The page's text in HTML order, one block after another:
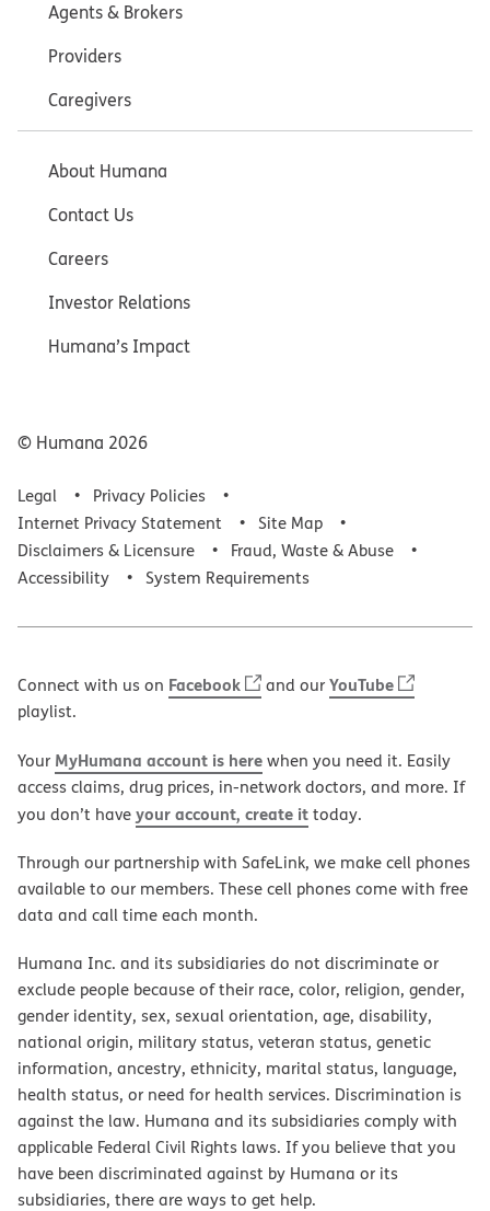
Agents & Brokers
Providers
Caregivers
About Humana
Contact Us
Careers
Investor Relations
Humana’s Impact
© Humana 2026
Legal
Privacy Policies
Internet Privacy Statement
Site Map
Disclaimers & Licensure
Fraud, Waste & Abuse
Accessibility
System Requirements
Connect with us on Facebook and ourYouTube
playlist.
Your MyHumana account is herewhen you need it. Easily
access claims, drug prices, in-network doctors, and more. If
you don’t haveyour account, create ittoday.
Through our partnership with SafeLink, we make cell phones
available to our members. These cell phones come with free
data and call time each month.
Humana Inc. and its subsidiaries do not discriminate or
exclude people because of their race, color, religion, gender,
gender identity, sex, sexual orientation, age, disability,
national origin, military status, veteran status, genetic
information, ancestry, ethnicity, marital status, language,
health status, or need for health services. Discrimination is
against the law. Humana and its subsidiaries comply with
applicable Federal Civil Rights laws. If you believe that you
have been discriminated against by Humana or its
subsidiaries, there are ways to get help.